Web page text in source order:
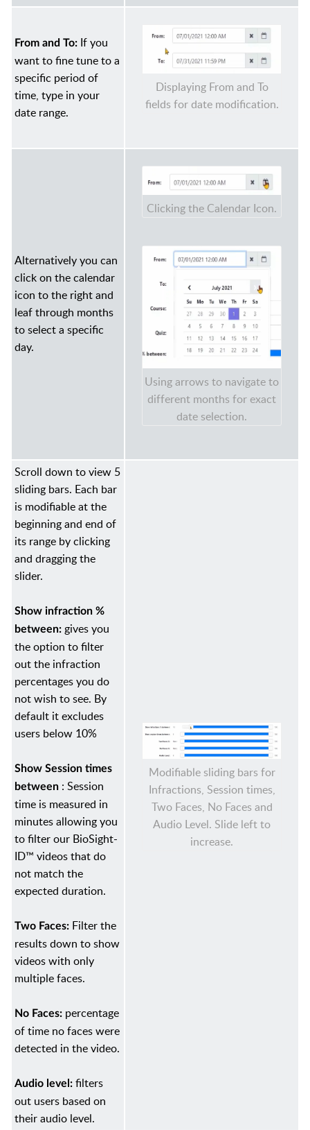
From and To: If you
want to fine tune to a
specific period of
time, type in your
date range.
Displaying From and To
fields for date modification.
Alternatively you can
click on the calendar
icon to the right and
leaf through months
to select a specific
day.
Clicking the Calendar Icon.
Using arrows to navigate to
different months for exact
date selection.
Scroll down to view 5
sliding bars. Each bar
is modifiable at the
beginning and end of
its range by clicking
and dragging the
slider.
Show infraction %
between: gives you
the option to filter
out the infraction
percentages you do
not wish to see. By
default it excludes
users below 10%
Show Session times
between : Session
time is measured in
minutes allowing you
to filter our BioSight-
ID™ videos that do
not match the
expected duration.
Two Faces: Filter the
results down to show
videos with only
multiple faces.
No Faces: percentage
of time no faces were
detected in the video.
Audio level: filters
out users based on
their audio level.
Modifiable sliding bars for
Infractions, Session times,
Two Faces, No Faces and
Audio Level. Slide left to
increase.